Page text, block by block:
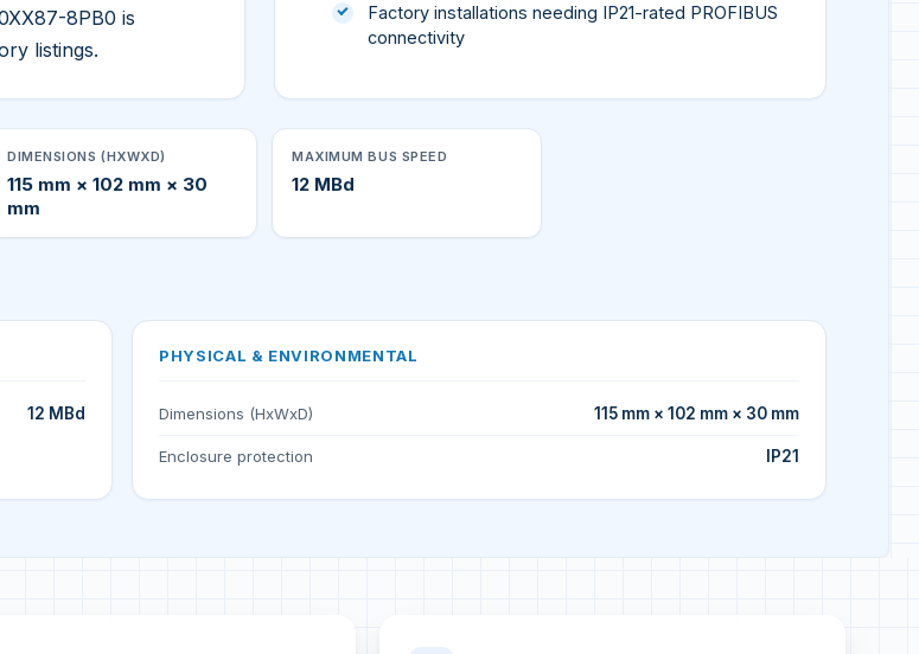
8PB0 is
listings.
Factory installations needing IP21-rated PROFIBUS
connectivity
DIMENSIONS (HXWXD)
115 mm × 102 mm × 30
mm
MAXIMUM BUS SPEED
12 MBd
12 MBd
PHYSICAL & ENVIRONMENTAL
Dimensions (HxWxD) 115 mm × 102 mm × 30 mm
Enclosure protection IP21